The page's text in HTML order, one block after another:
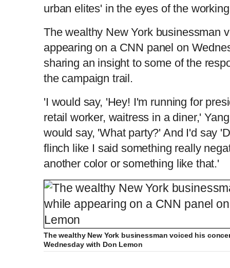
urban elites' in the eyes of the
The wealthy New York businessman
appearing on a CNN panel on
sharing an insight to some of the
the campaign trail.
'I would say, 'Hey! I'm running for
retail worker, waitress in a diner,'
would say, 'What party?' And I'd say
flinch like I said something really
another color or something like that.'
The wealthy New York businessman voiced his
Wednesday with Don Lemon